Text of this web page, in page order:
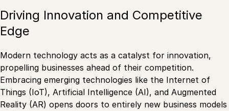
Driving Innovation and Competitive
Edge
Modern technology acts as a catalyst for innovation,
propelling businesses ahead of their competition.
Embracing emerging technologies like the Internet of
Things (IoT), Artificial Intelligence (AI), and Augmented
Reality (AR) opens doors to entirely new business models